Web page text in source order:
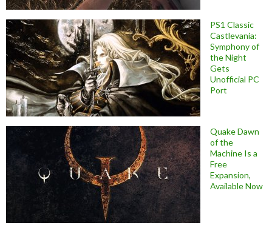
PS1 Classic
Castlevania:
Symphony of
the Night
Gets
Unofficial PC
Port
Quake Dawn
of the
Machine Is a
Free
Expansion,
Available Now